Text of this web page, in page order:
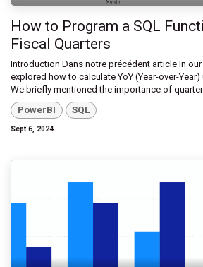
How to Program a SQL
Fiscal Quarters
Introduction Dans notre précédent article In
explored how to calculate YoY (Year-over-Year)
We briefly mentioned the importance of
PowerBI SQL
Sept 6, 2024